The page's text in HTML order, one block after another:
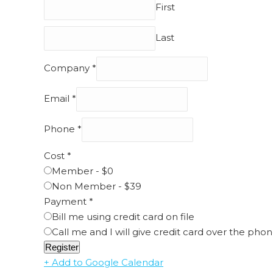
First
Last
Company *
Email *
Phone *
Cost *
Member - $0
Non Member - $39
Payment *
Bill me using credit card on file
Call me and I will give credit card over the
Register
+ Add to Google Calendar